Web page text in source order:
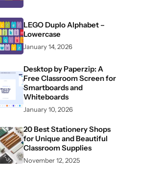
LEGO Duplo Alphabet –
Lowercase
January 14, 2026
Desktop by Paperzip: A
Free Classroom Screen for
Smartboards and
Whiteboards
January 10, 2026
20 Best Stationery Shops
for Unique and Beautiful
Classroom Supplies
November 12, 2025